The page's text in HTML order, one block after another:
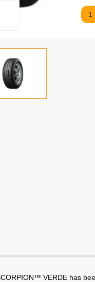
1
VERDE has